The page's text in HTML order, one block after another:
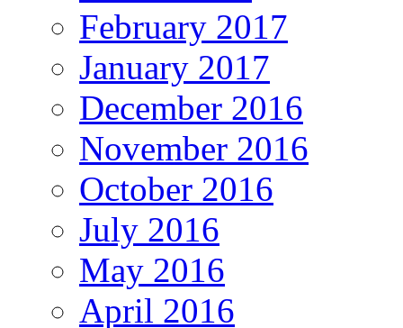
February 2017
January 2017
December 2016
November 2016
October 2016
July 2016
May 2016
April 2016